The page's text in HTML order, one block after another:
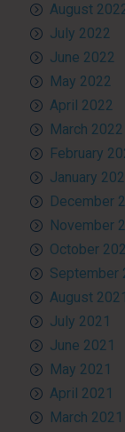
August
July 2022
June 2022
May 2022
April 2022
March 2022
February
January
December
November
October
September
August 2021
July 2021
June 2021
May 2021
April 2021
March 2021